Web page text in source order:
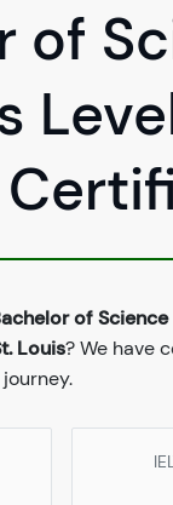
of
of
Louis? We have